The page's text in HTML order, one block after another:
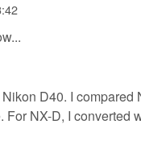
D40. I
NX-D, I converted